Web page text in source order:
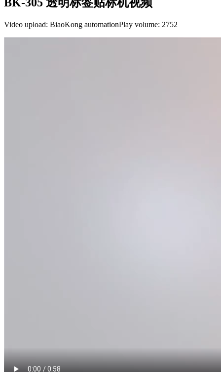
Video upload: BiaoKong automationPlay volume: 2752